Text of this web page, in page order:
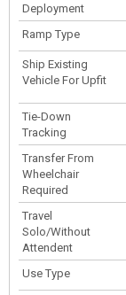
Deployment
Ramp Type
Ship Existing
Vehicle For Upfit
Tie-Down
Tracking
Transfer From
Wheelchair
Required
Travel
Solo/Without
Attendent
Use Type